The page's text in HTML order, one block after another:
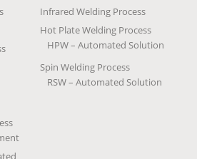
Infrared Welding Process
Hot Plate Welding Process
HPW – Automated Solution
Spin Welding Process
RSW – Automated Solution